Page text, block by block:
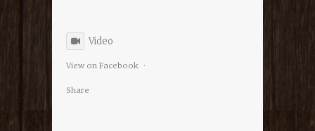
Video
View on Facebook ·
Share